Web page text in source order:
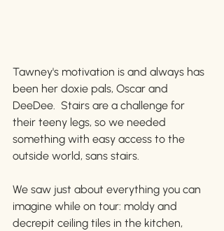
Tawney's motivation is and always has
been her doxie pals, Oscar and
DeeDee.  Stairs are a challenge for
their teeny legs, so we needed
something with easy access to the
outside world, sans stairs.
We saw just about everything you can
imagine while on tour: moldy and
decrepit ceiling tiles in the kitchen,